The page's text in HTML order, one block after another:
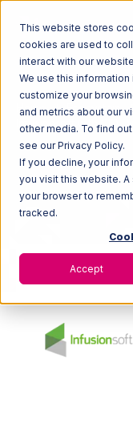
This website stores
cookies are used to
interact with our
We use this
customize your
and metrics about our
other media. To find
see our Privacy Policy.
If you decline, your
you visit this website.
your browser to
tracked.
Accept
Home Ecosystem
Infusionsoft with CIO